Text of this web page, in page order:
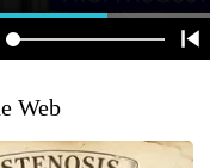
Web